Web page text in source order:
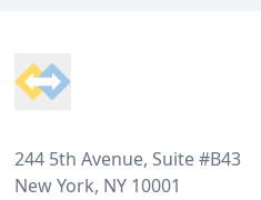
244 5th Avenue, Suite #B43
New York, NY 10001